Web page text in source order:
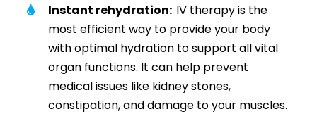
Instant rehydration: IV therapy is the
most efficient way to provide your body
with optimal hydration to support all vital
organ functions. It can help prevent
medical issues like kidney stones,
constipation, and damage to your muscles.